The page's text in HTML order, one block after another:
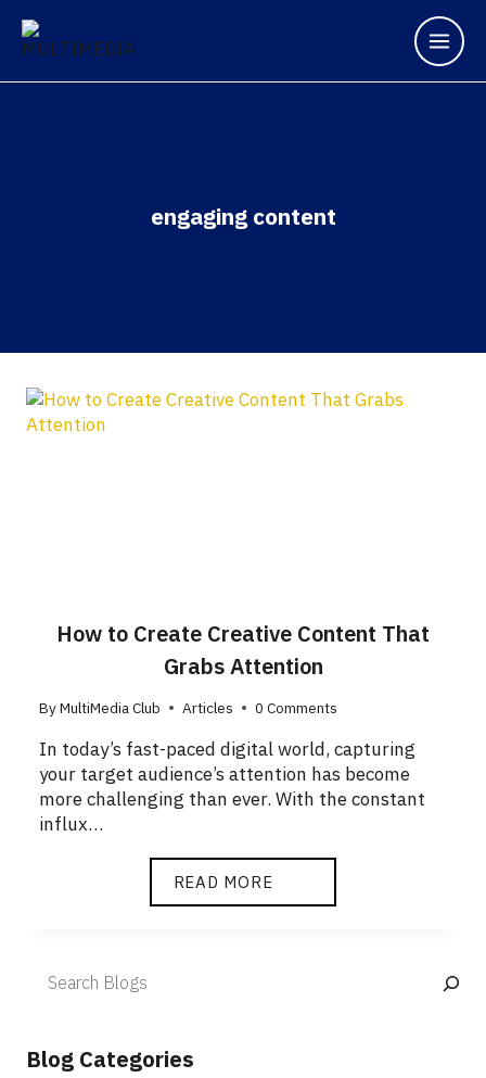
engaging content
How to Create Creative Content That
Grabs Attention
ByMultiMedia Club Articles 0 Comments
In today’s fast-paced digital world, capturing
your target audience’s attention has become
more challenging than ever. With the constant
influx…
READ MORE
Blog Categories